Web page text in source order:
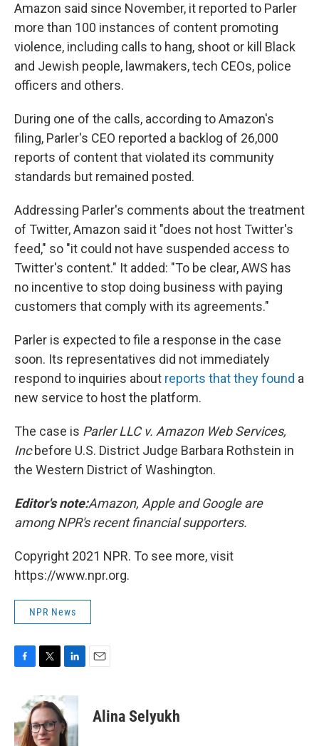
Amazon said since November, it reported to Parler
more than 100 instances of content promoting
violence, including calls to hang, shoot or kill Black
and Jewish people, lawmakers, tech CEOs, police
officers and others.
During one of the calls, according to Amazon's
filing, Parler's CEO reported a backlog of 26,000
reports of content that violated its community
standards but remained posted.
Addressing Parler's comments about the treatment
of Twitter, Amazon said it "does not host Twitter's
feed," so "it could not have suspended access to
Twitter's content." It added: "To be clear, AWS has
no incentive to stop doing business with paying
customers that comply with its agreements."
Parler is expected to file a response in the case
soon. Its representatives did not immediately
respond to inquiries about reports that they found a
new service to host the platform.
The case is Parler LLC v. Amazon Web Services,
Incbefore U.S. District Judge Barbara Rothstein in
the Western District of Washington.
Editor's note:Amazon, Apple and Google are
among NPR's recent financial supporters.
Copyright 2021 NPR. To see more, visit
https://www.npr.org.
NPR News
b
o
i
t
t
e
n
k
e
d
Alina Selyukh